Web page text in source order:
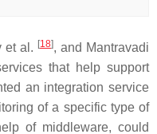
et al. [18], and Mantravadi
that help support
an integration service
of a specific type of
of middleware, could